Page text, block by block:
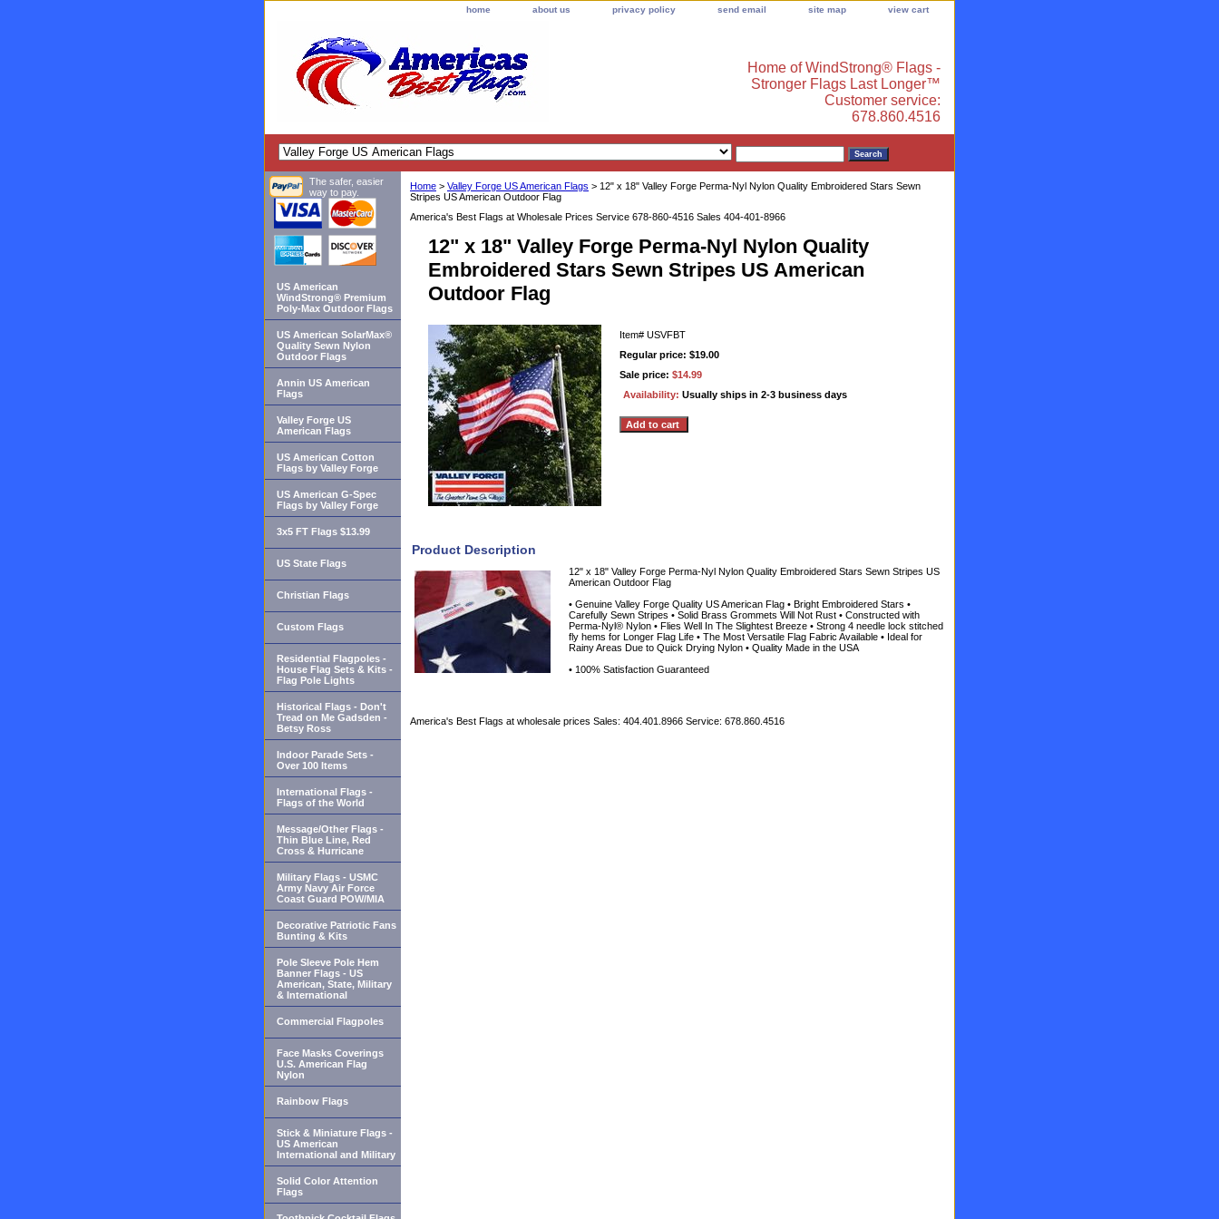
home about us privacy policy send email site map view cart
Home of WindStrong® Flags -
Stronger Flags Last Longer™
Customer service:
678.860.4516
Home > Valley Forge US American Flags > 12" x 18" Valley Forge Perma-Nyl Nylon Quality Embroidered Stars Sewn
Stripes US American Outdoor Flag
America's Best Flags at Wholesale Prices Service 678-860-4516 Sales 404-401-8966
12" x 18" Valley Forge Perma-Nyl Nylon Quality
Embroidered Stars Sewn Stripes US American
Outdoor Flag
Item# USVFBT
Regular price: $19.00
Sale price: $14.99
Availability: Usually ships in 2-3 business days
Product Description
12" x 18" Valley Forge Perma-Nyl Nylon Quality Embroidered Stars Sewn Stripes US
American Outdoor Flag
• Genuine Valley Forge Quality US American Flag • Bright Embroidered Stars •
Carefully Sewn Stripes • Solid Brass Grommets Will Not Rust • Constructed with
Perma-Nyl® Nylon • Flies Well In The Slightest Breeze • Strong 4 needle lock stitched
fly hems for Longer Flag Life • The Most Versatile Flag Fabric Available • Ideal for
Rainy Areas Due to Quick Drying Nylon • Quality Made in the USA
• 100% Satisfaction Guaranteed
America's Best Flags at wholesale prices Sales: 404.401.8966 Service: 678.860.4516
The safer, easier
way to pay.
US American
WindStrong® Premium
Poly-Max Outdoor Flags
US American SolarMax®
Quality Sewn Nylon
Outdoor Flags
Annin US American
Flags
Valley Forge US
American Flags
US American Cotton
Flags by Valley Forge
US American G-Spec
Flags by Valley Forge
3x5 FT Flags $13.99
US State Flags
Christian Flags
Custom Flags
Residential Flagpoles -
House Flag Sets & Kits -
Flag Pole Lights
Historical Flags - Don't
Tread on Me Gadsden -
Betsy Ross
Indoor Parade Sets -
Over 100 Items
International Flags -
Flags of the World
Message/Other Flags -
Thin Blue Line, Red
Cross & Hurricane
Military Flags - USMC
Army Navy Air Force
Coast Guard POW/MIA
Decorative Patriotic Fans
Bunting & Kits
Pole Sleeve Pole Hem
Banner Flags - US
American, State, Military
& International
Commercial Flagpoles
Face Masks Coverings
U.S. American Flag
Nylon
Rainbow Flags
Stick & Miniature Flags -
US American
International and Military
Solid Color Attention
Flags